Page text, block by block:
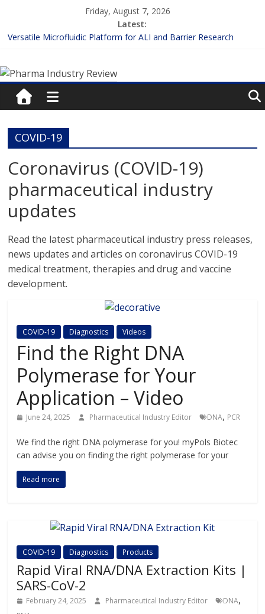
content
Friday, August 7, 2026
Latest:
Versatile Microfluidic Platform for ALI and Barrier Research
Enhancing the Accuracy of Plasma Protein Binding Assays
Lilly and Insilico Enter $2.75B AI Drug Discovery Deal
FDA Fast-tracks the First Inhalable Gene Therapy for Cancer
Pharma
Industry
Review
Industry
Review
COVID-19
Coronavirus (COVID-19)
pharmaceutical industry
updates
Read the latest pharmaceutical industry press releases,
news updates and articles on coronavirus COVID-19
medical treatment, therapies and drug and vaccine
development.
COVID-19 Diagnostics Videos
Find the Right DNA
Polymerase for Your
Application – Video
June 24, 2025 Pharmaceutical Industry Editor DNA, PCR
We find the right DNA polymerase for you! myPols Biotec
can advise you on finding the right polymerase for your
Read more
COVID-19 Diagnostics Products
Rapid Viral RNA/DNA Extraction Kits |
SARS-CoV-2
February 24, 2025 Pharmaceutical Industry Editor DNA,